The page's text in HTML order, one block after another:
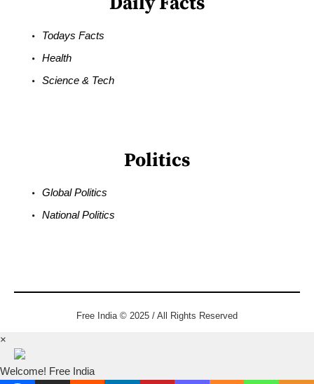
Todays Facts
Health
Science & Tech
Politics
Global Politics
National Politics
Free India © 2025 / All Rights Reserved
×
Welcome! Free India